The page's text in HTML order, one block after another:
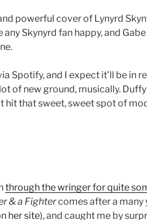
powerful cover of Lynyrd
Skynyrd fan happy, and
Spotify, and I expect it’ll be in
of new ground, musically.
hit that sweet, sweet spot of
through the wringer for quite
& a Fightercomes after a many
her site), and caught me by